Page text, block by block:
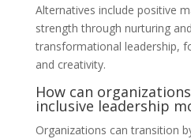
Alternatives include positive
strength through nurturing
transformational leadership,
and creativity.
How can
inclusive leadership
Organizations can transition